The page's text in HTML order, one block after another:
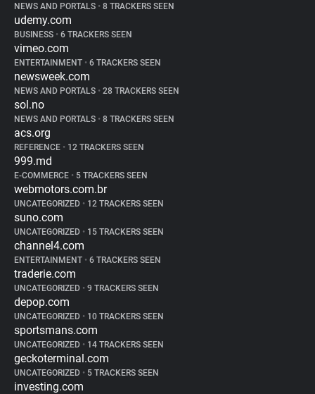
NEWS AND PORTALS • 8 TRACKERS SEEN
udemy.com
BUSINESS • 6 TRACKERS SEEN
vimeo.com
ENTERTAINMENT • 6 TRACKERS SEEN
newsweek.com
NEWS AND PORTALS • 28 TRACKERS SEEN
sol.no
NEWS AND PORTALS • 8 TRACKERS SEEN
acs.org
REFERENCE • 12 TRACKERS SEEN
999.md
E-COMMERCE • 5 TRACKERS SEEN
webmotors.com.br
UNCATEGORIZED • 12 TRACKERS SEEN
suno.com
UNCATEGORIZED • 15 TRACKERS SEEN
channel4.com
ENTERTAINMENT • 6 TRACKERS SEEN
traderie.com
UNCATEGORIZED • 9 TRACKERS SEEN
depop.com
UNCATEGORIZED • 10 TRACKERS SEEN
sportsmans.com
UNCATEGORIZED • 14 TRACKERS SEEN
geckoterminal.com
UNCATEGORIZED • 5 TRACKERS SEEN
investing.com